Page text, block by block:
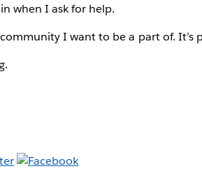
when I ask for help.
I want to be a part of. It’s